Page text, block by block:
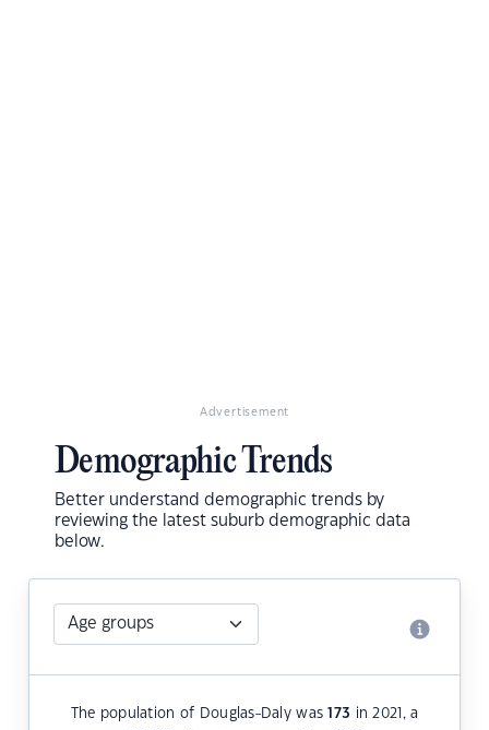
Advertisement
Demographic Trends
Better understand demographic trends by
reviewing the latest suburb demographic data
below.
The population of Douglas-Daly was173 in 2021, a